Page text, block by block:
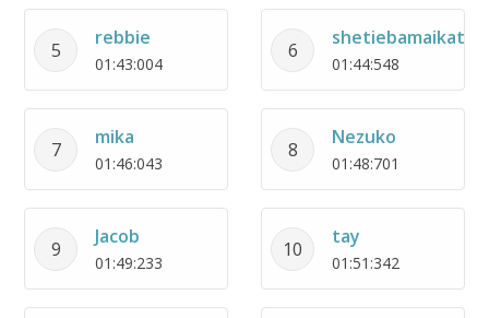
5
rebbie
01:43:004
6
shetiebamaikata
01:44:548
7
mika
01:46:043
8
Nezuko
01:48:701
9
Jacob
01:49:233
10
tay
01:51:342